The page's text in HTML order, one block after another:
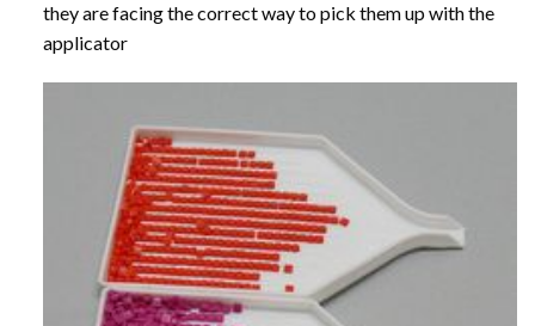
they are facing the correct way to pick them up with the
applicator